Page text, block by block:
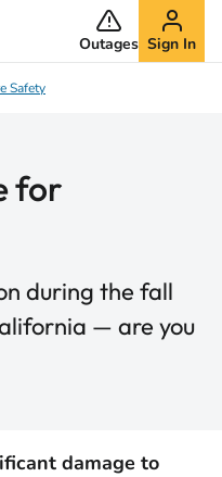
Outages Sign In
Safety
for
during the fall
— are you
damage to